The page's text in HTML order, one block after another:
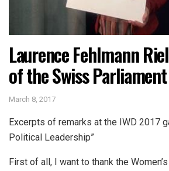
Laurence Fehlmann
of the Swiss Parliament
March 8, 2017
Excerpts of remarks at the IWD 2017
Political Leadership”
First of all, I want to thank the